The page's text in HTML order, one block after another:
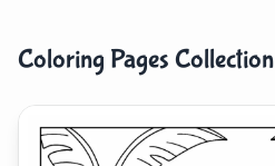
Coloring Pages Collection